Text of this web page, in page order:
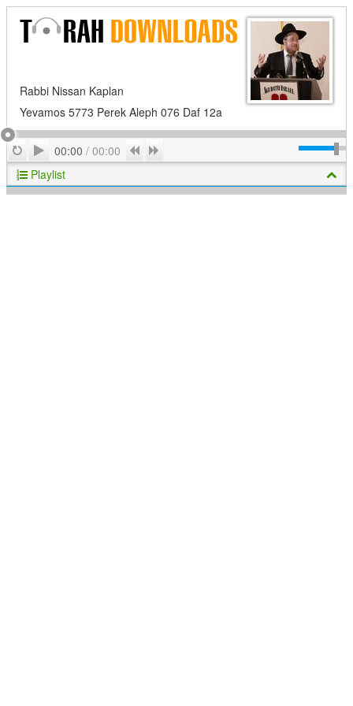
Rabbi Nissan Kaplan
Yevamos 5773 Perek Aleph 076 Daf 12a
RepeatPlay
00:00 / 00:00 Previous
Playlist